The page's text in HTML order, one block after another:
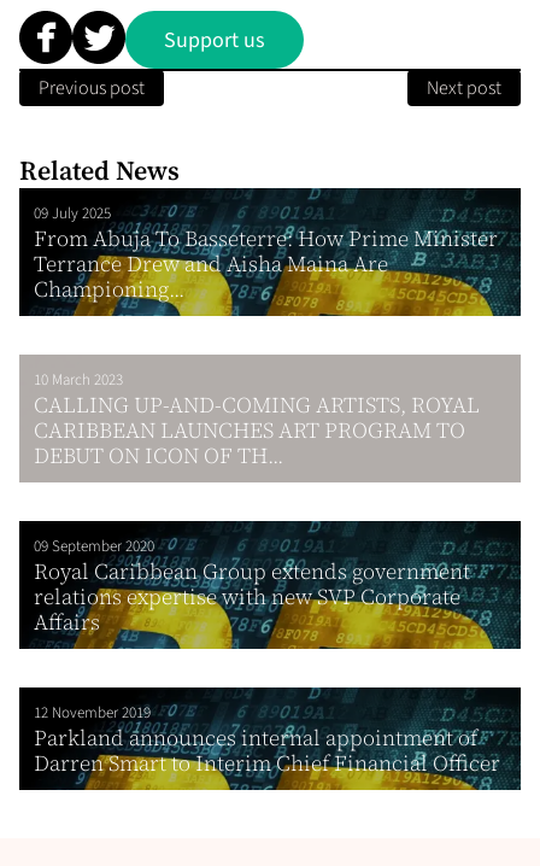
Support us
Previous post Next post
Related News
09 July 2025
From Abuja To Basseterre: How Prime Minister
Terrance Drew and Aisha Maina Are
Championing...
10 March 2023
CALLING UP-AND-COMING ARTISTS, ROYAL
CARIBBEAN LAUNCHES ART PROGRAM TO
DEBUT ON ICON OF TH...
09 September 2020
Royal Caribbean Group extends government
relations expertise with new SVP Corporate
Affairs
12 November 2019
Parkland announces internal appointment of
Darren Smart to Interim Chief Financial Officer